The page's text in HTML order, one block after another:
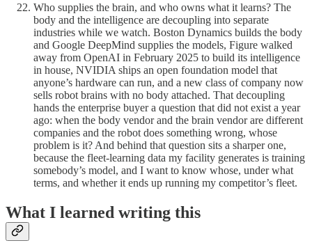
Who supplies the brain, and who owns what it learns? The
body and the intelligence are decoupling into separate
industries while we watch. Boston Dynamics builds the body
and Google DeepMind supplies the models, Figure walked
away from OpenAI in February 2025 to build its intelligence
in house, NVIDIA ships an open foundation model that
anyone’s hardware can run, and a new class of company now
sells robot brains with no body attached. That decoupling
hands the enterprise buyer a question that did not exist a year
ago: when the body vendor and the brain vendor are different
companies and the robot does something wrong, whose
problem is it? And behind that question sits a sharper one,
because the fleet-learning data my facility generates is training
somebody’s model, and I want to know whose, under what
terms, and whether it ends up running my competitor’s fleet.
What I learned writing this